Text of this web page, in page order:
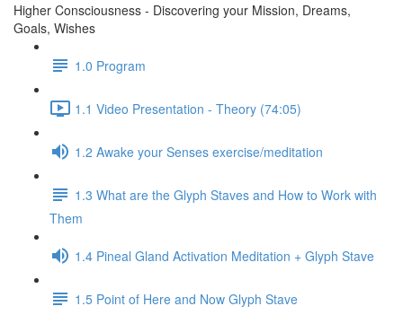
Higher Consciousness - Discovering your Mission, Dreams,
Goals, Wishes
1.0 Program
1.1 Video Presentation - Theory (74:05)
1.2 Awake your Senses exercise/meditation
1.3 What are the Glyph Staves and How to Work with
Them
1.4 Pineal Gland Activation Meditation + Glyph Stave
1.5 Point of Here and Now Glyph Stave